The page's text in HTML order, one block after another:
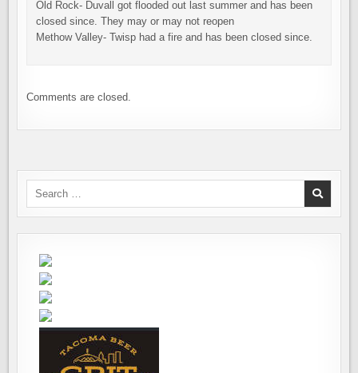
Old Rock- Duvall got flooded out last summer and has been
closed since. They may or may not reopen
Methow Valley- Twisp had a fire and has been closed since.
Comments are closed.